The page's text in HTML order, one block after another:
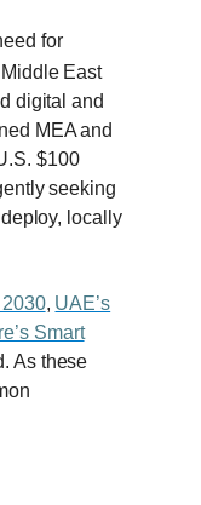
for
East
digital and
MEA and
$100
seeking
locally
, UAE’s
Smart
As these